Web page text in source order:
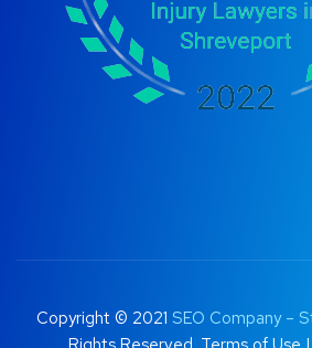
Copyright © 2021 SEO Company –